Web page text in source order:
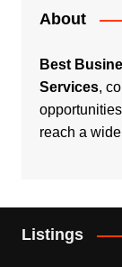
About
Best
Services,
reach a
Listings